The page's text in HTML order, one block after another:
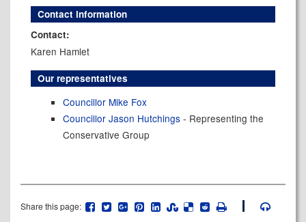
Contact information
Contact:
Karen Hamlet
Our representatives
Councillor Mike Fox
Councillor Jason Hutchings - Representing the
Conservative Group
Share this page: